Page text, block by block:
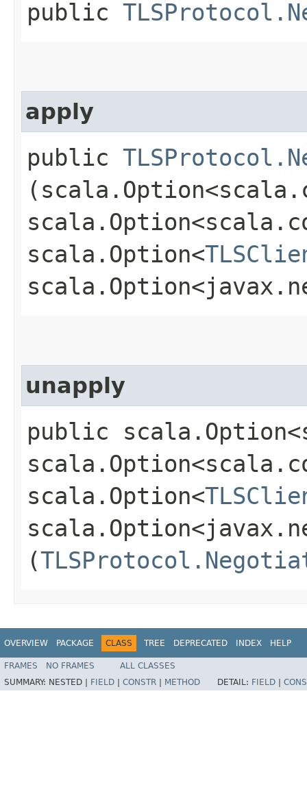
public
apply
public
scala.Option<
unapply
public
scala.Option<
(
OVERVIEW PACKAGE CLASS TREE DEPRECATED INDEX HELP
FRAMES NO FRAMES
ALL CLASSES
SUMMARY: NESTED | FIELD CONSTR METHOD DETAIL: FIELD